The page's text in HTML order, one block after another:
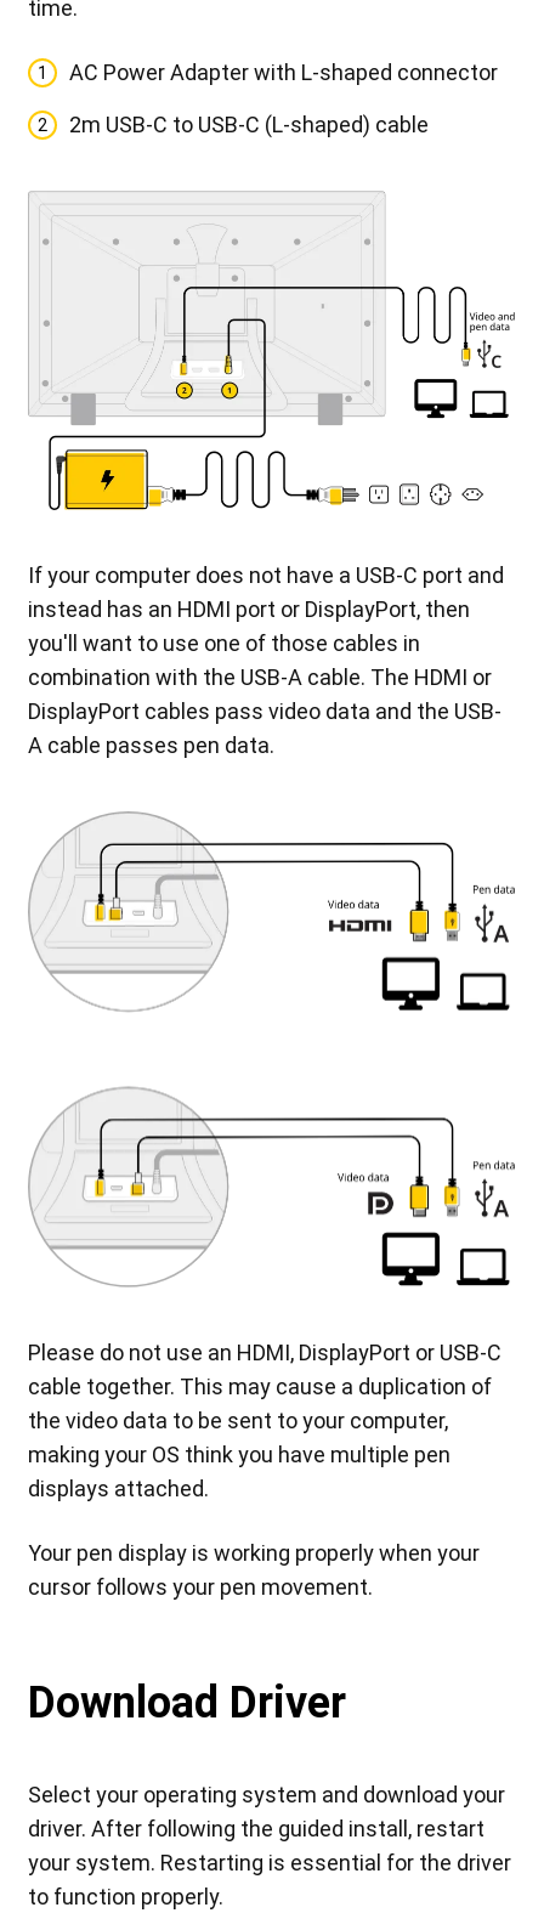
time.
1 AC Power Adapter with L-shaped connector
2 2m USB-C to USB-C (L-shaped) cable
If your computer does not have a USB-C port and
instead has an HDMI port or DisplayPort, then
you'll want to use one of those cables in
combination with the USB-A cable. The HDMI or
DisplayPort cables pass video data and the USB-
A cable passes pen data.
Please do not use an HDMI, DisplayPort or USB-C
cable together. This may cause a duplication of
the video data to be sent to your computer,
making your OS think you have multiple pen
displays attached.
Your pen display is working properly when your
cursor follows your pen movement.
Download Driver
Select your operating system and download your
driver. After following the guided install, restart
your system. Restarting is essential for the driver
to function properly.